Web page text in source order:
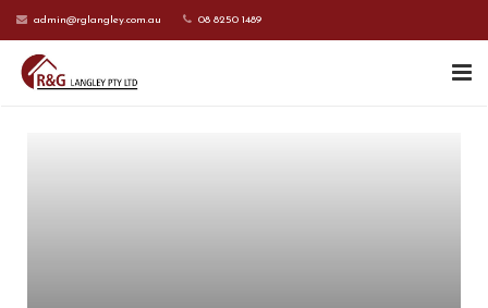
admin@rglangley.com.au 08 8250 1489